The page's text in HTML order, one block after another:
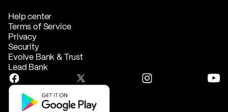
Help center
Terms of Service
Privacy
Security
Evolve Bank & Trust
Lead Bank